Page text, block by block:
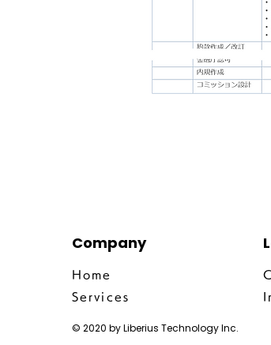
Company
Home
Services
© 2020 by Liberius Technology Inc.